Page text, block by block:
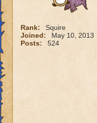
Rank:
Squire
Joined:
May 10, 2013
Posts:
524